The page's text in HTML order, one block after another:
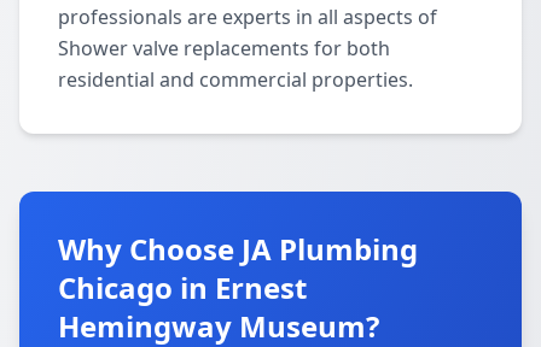
professionals are experts in all aspects of
Shower valve replacements for both
residential and commercial properties.
Why Choose JA Plumbing
Chicago in Ernest
Hemingway Museum?